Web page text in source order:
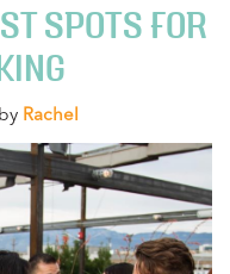
SPOTS FOR
Rachel